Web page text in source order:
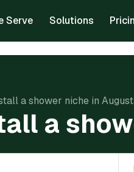
Serve Solutions
a shower niche in
a